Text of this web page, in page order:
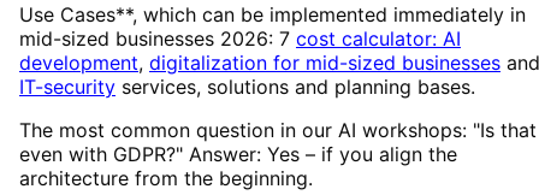
Use Cases**, which can be implemented immediately in
mid-sized businesses 2026: 7 cost calculator: AI
development, digitalization for mid-sized businesses and
IT-security services, solutions and planning bases.
The most common question in our AI workshops: "Is that
even with GDPR?" Answer: Yes – if you align the
architecture from the beginning.